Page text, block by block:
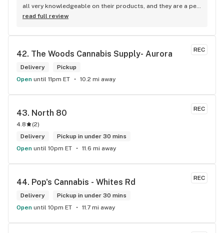
all very knowledgeable on their products, and they are a pet
friendly store which is a plus! Easy to find right off the
read full review
REC
42. The Woods Cannabis Supply- Aurora
Delivery
Pickup
Open until 11pm ET 10.2 mi away
REC
43. North 80
4.8 (2)
Delivery
Pickup in under 30 mins
Open until 10pm ET 11.6 mi away
REC
44. Pop's Cannabis - Whites Rd
Delivery
Pickup in under 30 mins
Open until 10pm ET 11.7 mi away